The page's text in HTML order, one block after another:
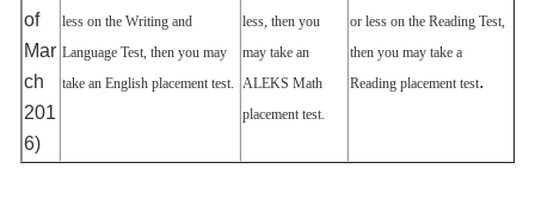
of
Mar
ch
201
6)
less on the Writing and
Language Test, then you may
take an English placement test.
less, then you
may take an
ALEKS Math
placement test.
or less on the Reading Test,
then you may take a
Reading placement test.